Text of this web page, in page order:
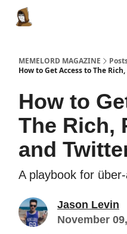
MEMELORD MAGAZINE
How to Get Access to The
How to
The Rich,
and
A playbook for
Jason Levin
November